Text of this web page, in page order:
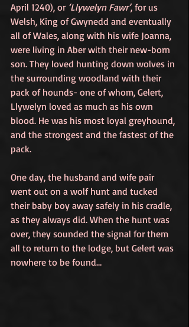
April 1240), or ‘Llywelyn Fawr’, for us
Welsh, King of Gwynedd and eventually
all of Wales, along with his wife Joanna,
were living in Aber with their new-born
son. They loved hunting down wolves in
the surrounding woodland with their
pack of hounds- one of whom, Gelert,
Llywelyn loved as much as his own
blood. He was his most loyal greyhound,
and the strongest and the fastest of the
pack.
One day, the husband and wife pair
went out on a wolf hunt and tucked
their baby boy away safely in his cradle,
as they always did. When the hunt was
over, they sounded the signal for them
all to return to the lodge, but Gelert was
nowhere to be found…